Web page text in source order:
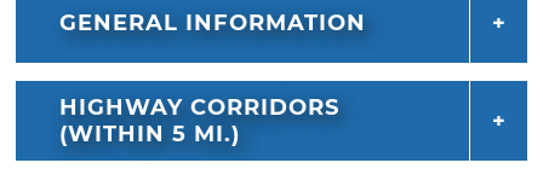
GENERAL INFORMATION
HIGHWAY CORRIDORS
(WITHIN 5 MI.)